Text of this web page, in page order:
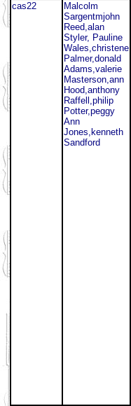
cas22
Malcolm
Sargentmjohn
Reed,alan
Styler, Pauline
Wales,christene
Palmer,donald
Adams,valerie
Masterson,ann
Hood,anthony
Raffell,philip
Potter,peggy
Ann
Jones,kenneth
Sandford